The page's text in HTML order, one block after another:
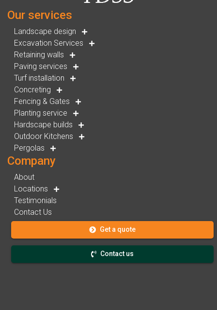
Our services
Landscape design
Excavation Services
Retaining walls
Paving services
Turf installation
Concreting
Fencing & Gates
Planting service
Hardscape builds
Outdoor Kitchens
Pergolas
Company
About
Locations
Testimonials
Contact Us
Get a quote
Contact us